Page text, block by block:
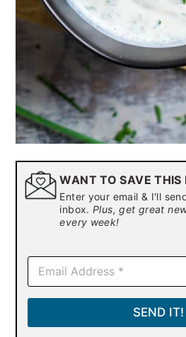
WANT TO SAVE THIS
Enter your email & I'll
inbox.Plus, get great
every week!
E
a
i
*
SEND IT!